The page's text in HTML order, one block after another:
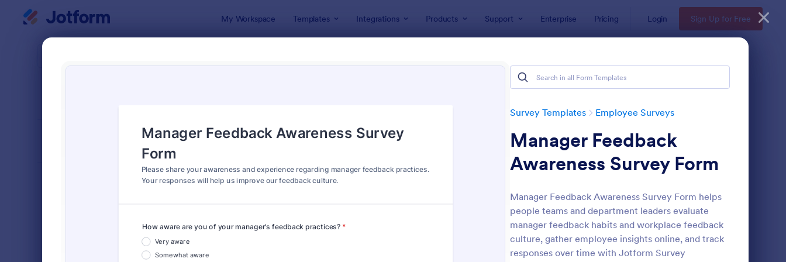
My Workspace Templates Integrations Products Support Enterprise Pricing Login Sign Up for Free
Survey Templates Employee Surveys
Manager Feedback
Awareness Survey Form
Manager Feedback Awareness Survey Form helps
people teams and department leaders evaluate
manager feedback habits and workplace feedback
culture, gather employee insights online, and track
responses over time with Jotform Survey
: Employee Motivation Survey Preview: Remote Work Survey
Classic
6,978